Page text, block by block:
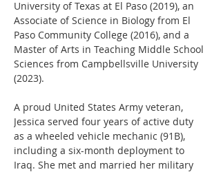
University of Texas at El Paso (2019), an
Associate of Science in Biology from El
Paso Community College (2016), and a
Master of Arts in Teaching Middle School
Sciences from Campbellsville University
(2023).
A proud United States Army veteran,
Jessica served four years of active duty
as a wheeled vehicle mechanic (91B),
including a six-month deployment to
Iraq. She met and married her military